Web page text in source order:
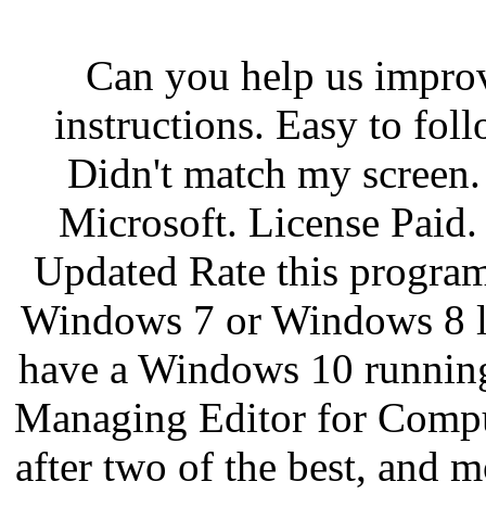
Can you help us
instructions. Easy to
Didn't match my
Microsoft. License
Updated Rate this
Windows 7 or Windows 8
have a Windows 10
Managing Editor for
after two of the best, and